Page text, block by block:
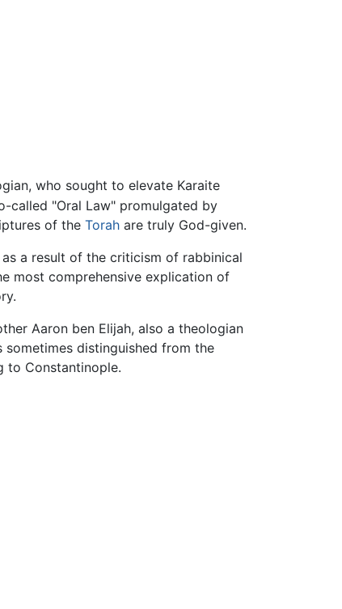
who sought to elevate Karaite
called "Oral Law" promulgated by
of the Torah are truly God-given.
a result of the criticism of rabbinical
most comprehensive explication of
Aaron ben Elijah, also a theologian
distinguished from the
to Constantinople.